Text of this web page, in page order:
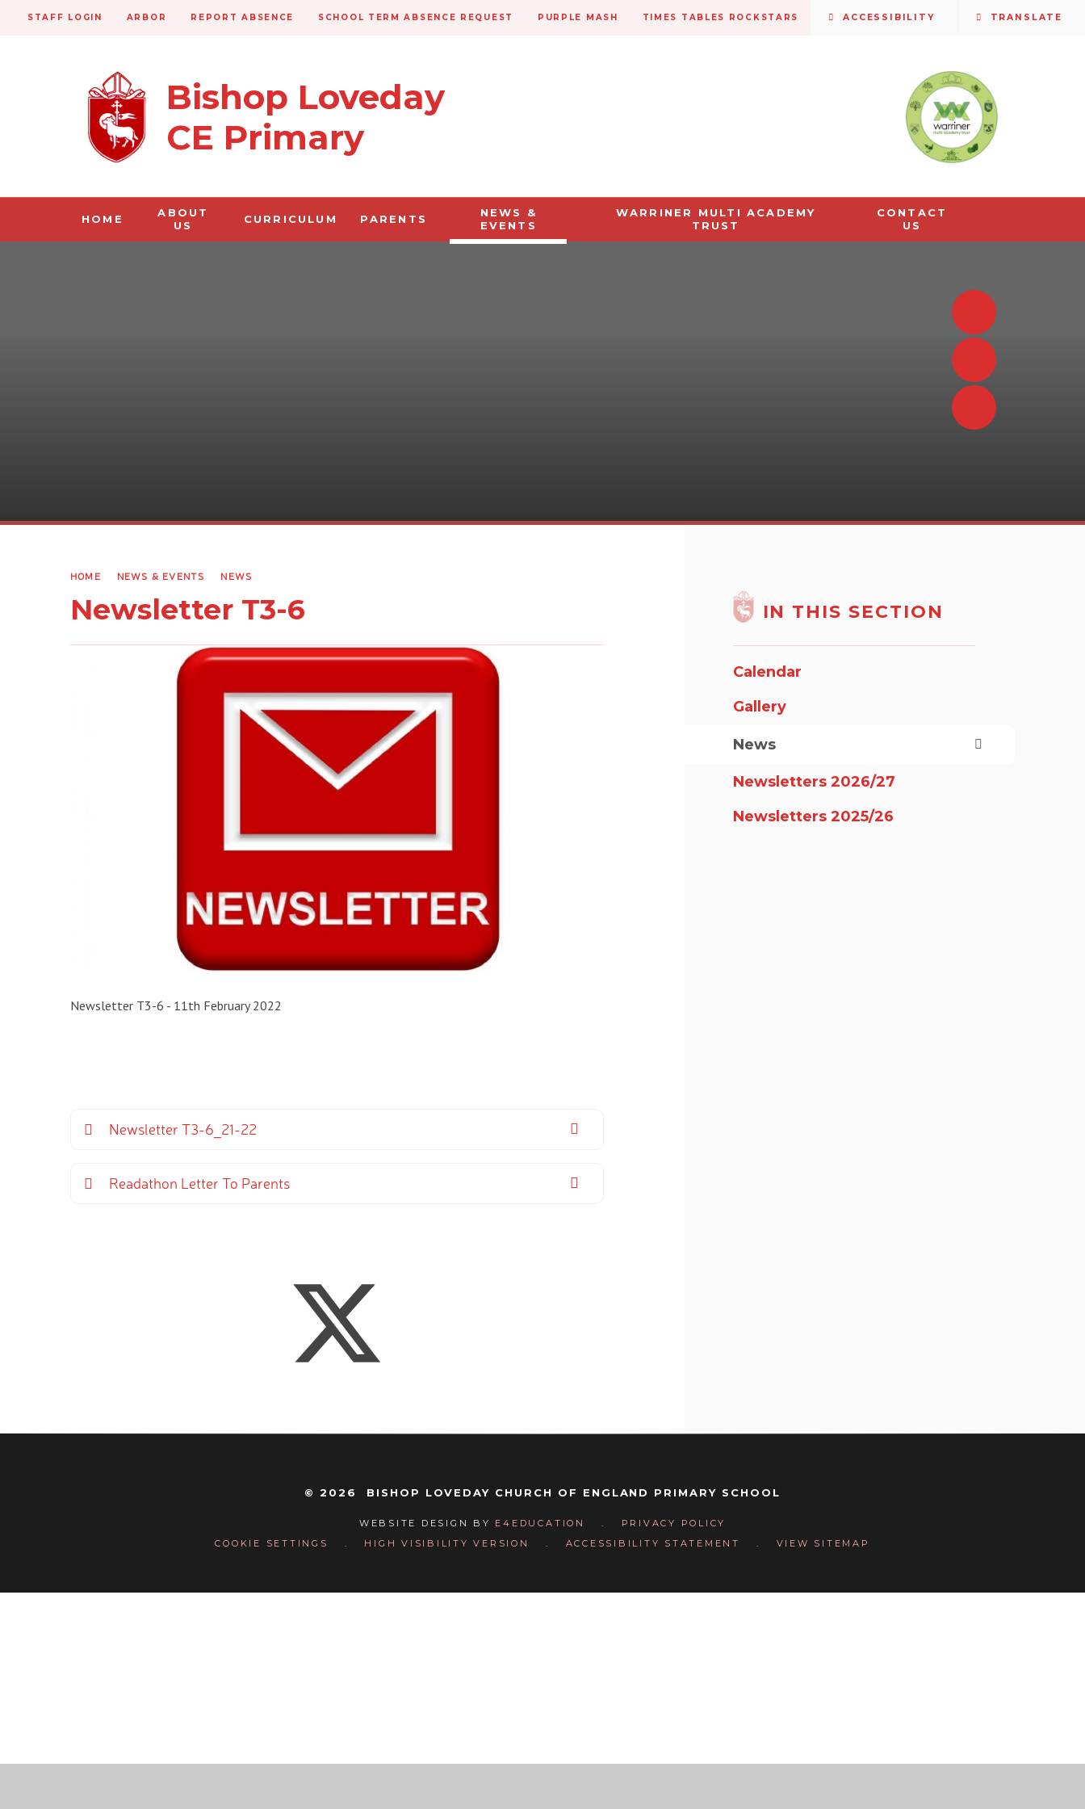
Bishop Loveday
CE Primary
HOME
ABOUT
US
CURRICULUM PARENTS
NEWS &
EVENTS
WARRINER MULTI ACADEMY
TRUST
CONTACT
US
STAFF LOGIN ARBOR REPORT ABSENCE SCHOOL TERM ABSENCE REQUEST PURPLE MASH TIMES TABLES ROCKSTARS ACCESSIBILITY TRANSLATE
HOME NEWS & EVENTS NEWS
Newsletter T3-6
Newsletter T3-6 - 11th February 2022
Newsletter T3-6_21-22
Readathon Letter To Parents
IN THIS SECTION
Calendar
Gallery
News
Newsletters 2026/27
Newsletters 2025/26
© 2026 BISHOP LOVEDAY CHURCH OF ENGLAND PRIMARY SCHOOL
WEBSITE DESIGN BY E4EDUCATION .
PRIVACY POLICY
COOKIE SETTINGS
. HIGH VISIBILITY VERSION . ACCESSIBILITY STATEMENT . VIEW SITEMAP